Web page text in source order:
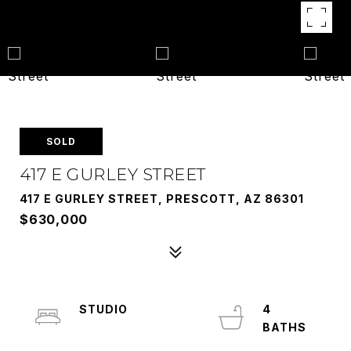
SOLD
417 E GURLEY STREET
417 E GURLEY STREET, PRESCOTT, AZ 86301
$630,000
STUDIO
4